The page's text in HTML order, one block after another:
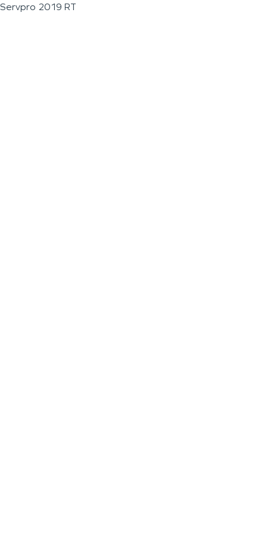
Servpro 2019 RT